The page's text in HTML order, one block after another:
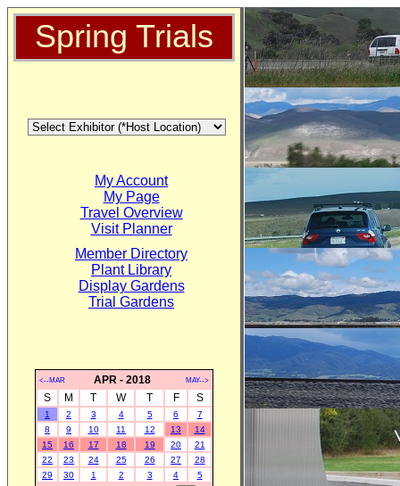
Spring Trials
My Account
My Page
Travel Overview
Visit Planner
Member Directory
Plant Library
Display Gardens
Trial Gardens
<--MAR APR - 2018 MAY-->
S M T W T F S
1 2 3 4 5 6
7
8
9 10 11 12 13
14
15
16 17 18 19 20
21
22
23 24 25 26 27
28
29
30 1 2 3 4 5